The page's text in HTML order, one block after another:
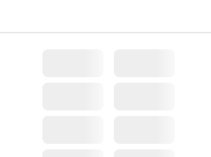
Book now Book